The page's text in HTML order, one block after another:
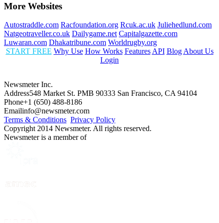
More Websites
Autostraddle.com Racfoundation.org Rcuk.ac.uk Juliehedlund.com
Natgeotraveller.co.uk Dailygame.net Capitalgazette.com
Luwaran.com Dhakatribune.com Worldrugby.org
START FREE Why Use How Works Features API Blog About Us
Login
Newsmeter Inc.
Address548 Market St. PMB 90333 San Francisco, CA 94104
Phone+1 (650) 488-8186
Emailinfo@newsmeter.com
Terms & Conditions Privacy Policy
Copyright 2014 Newsmeter. All rights reserved.
Newsmeter is a member of